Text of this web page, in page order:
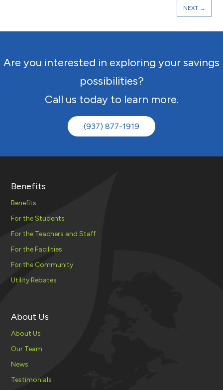
NEXT →
Are you interested in exploring your savings
possibilities?
Call us today to learn more.
(937) 877-1919
Benefits
Benefits
For the Students
For the Teachers and Staff
For the Facilities
For the Community
Utility Rebates
About Us
About Us
Our Team
News
Testimonials